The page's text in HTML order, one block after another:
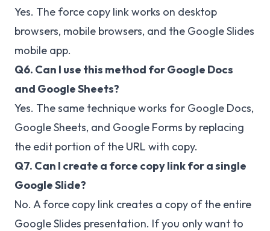
Yes. The force copy link works on desktop
browsers, mobile browsers, and the Google Slides
mobile app.
Q6. Can I use this method for Google Docs
and Google Sheets?
Yes. The same technique works for Google Docs,
Google Sheets, and Google Forms by replacing
the edit portion of the URL with copy.
Q7. Can I create a force copy link for a single
Google Slide?
No. A force copy link creates a copy of the entire
Google Slides presentation. If you only want to